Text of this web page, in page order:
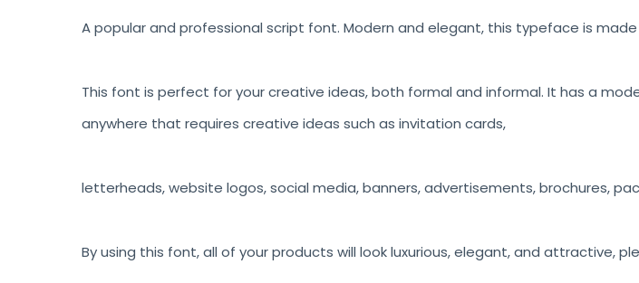
A popular and professional script font. Modern and elegant, this typeface is
This font is perfect for your creative ideas, both formal and informal. It has a
anywhere that requires creative ideas such as invitation cards,
letterheads, website logos, social media, banners, advertisements, brochures,
By using this font, all of your products will look luxurious, elegant, and attractive,